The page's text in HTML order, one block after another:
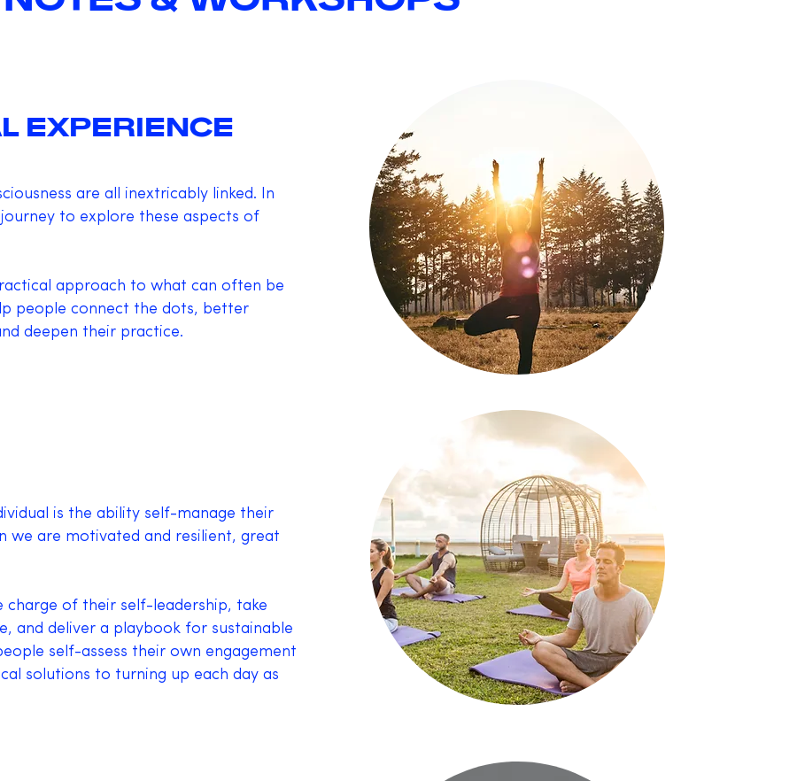
EXPERIENCE
are all inextricably linked. In
to explore these aspects of
approach to what can often be
people connect the dots, better
deepen their practice.
is the ability self-manage their
we are motivated and resilient, great
charge of their self-leadership, take
and deliver a playbook for sustainable
self-assess their own engagement
solutions to turning up each day as